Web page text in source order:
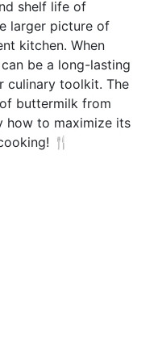
shelf life of
larger picture of
kitchen. When
be a long-lasting
culinary toolkit. The
buttermilk from
how to maximize its
🍴